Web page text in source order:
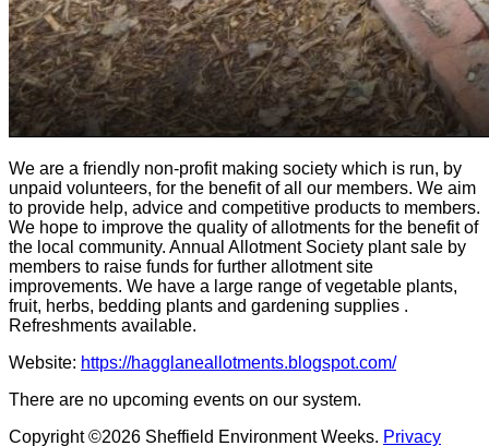
We are a friendly non-profit making society which is run, by
unpaid volunteers, for the benefit of all our members. We aim
to provide help, advice and competitive products to members.
We hope to improve the quality of allotments for the benefit of
the local community. Annual Allotment Society plant sale by
members to raise funds for further allotment site
improvements. We have a large range of vegetable plants,
fruit, herbs, bedding plants and gardening supplies .
Refreshments available.
Website: https://hagglaneallotments.blogspot.com/
There are no upcoming events on our system.
Copyright ©2026 Sheffield Environment Weeks. Privacy